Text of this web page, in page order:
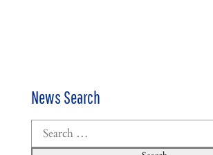
News Search
Search
for: